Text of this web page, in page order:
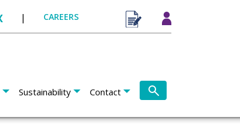
| CAREERS
Sustainability Contact